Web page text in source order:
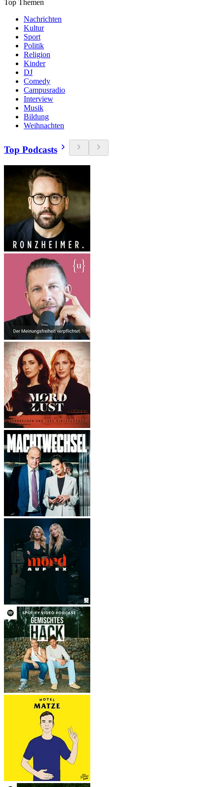
Top Themen
Nachrichten
Kultur
Sport
Politik
Religion
Kinder
DJ
Comedy
Campusradio
Interview
Musik
Bildung
Weihnachten
Top Podcasts